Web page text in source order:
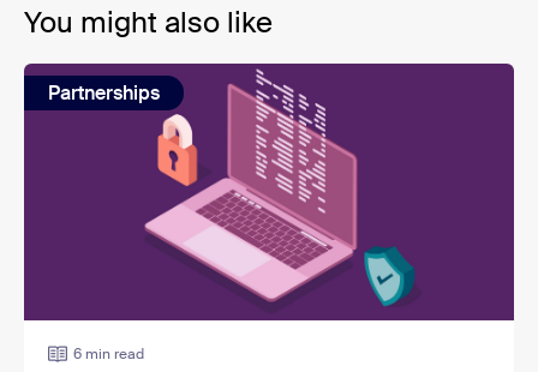
You might also like
Partnerships
6 min read